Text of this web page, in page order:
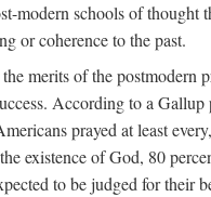
modern schools of thought
or coherence to the past.
merits of the postmodern
According to a
prayed at least
existence of God, 80
to be judged for their